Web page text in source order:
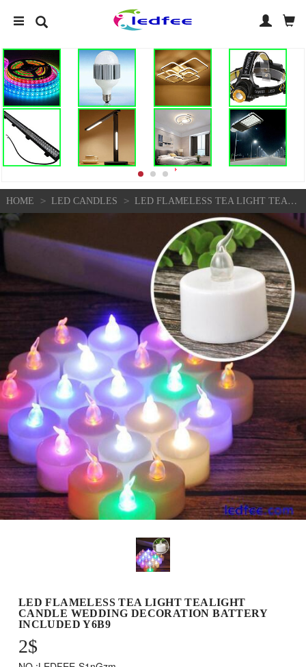
HOME > LED CANDLES > LED FLAMELESS TEA LIGHT TEALIGHT CANDLE WEDDING DECORATION BATTERY INCLUDED Y6B9
LED FLAMELESS TEA LIGHT TEALIGHT
CANDLE WEDDING DECORATION BATTERY
INCLUDED Y6B9
2$